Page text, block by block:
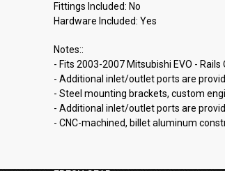
Fittings Included: No
Hardware Included: Yes
Notes::
- Fits 2003-2007 Mitsubishi EVO - Rails
- Additional inlet/outlet ports are
- Steel mounting brackets, custom
- Additional inlet/outlet ports are
- CNC-machined, billet aluminum